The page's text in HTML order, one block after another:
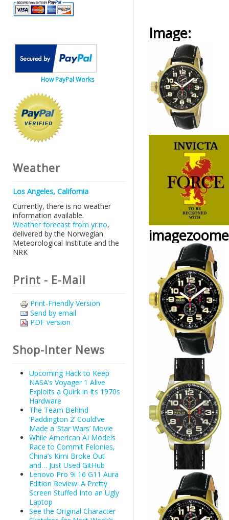
Image:
How PayPal Works
Weather
Los Angeles, California
Currently, there is no weather
information available.
Weather forecast from yr.no,
delivered by the Norwegian
Meteorological Institute and the
NRK
Print - E-Mail
Print-Friendly Version
Send by email
PDF version
Shop-Inter News
Upcoming Hack to Keep
NASA’s Voyager 1 Alive
Exploits a Quirk in Its 1970s
Hardware
The Team Behind
‘Paddington 2’ Could’ve
Made a ‘Star Wars’ Movie
While American AI Models
Race to Commit Felonies,
China’s Kimi Broke Out
and… Just Used GitHub
Lenovo Pro 9i 16 G11 Aura
Edition Review: A Pretty
Screen Stuffed Into an Ugly
Laptop
See the Original Character